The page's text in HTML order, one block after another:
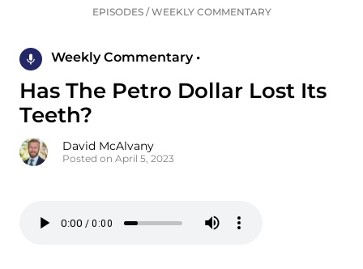
EPISODES/WEEKLY COMMENTARY
Weekly Commentary •
Has The Petro Dollar Lost Its
Teeth?
David McAlvany
Posted on April 5, 2023